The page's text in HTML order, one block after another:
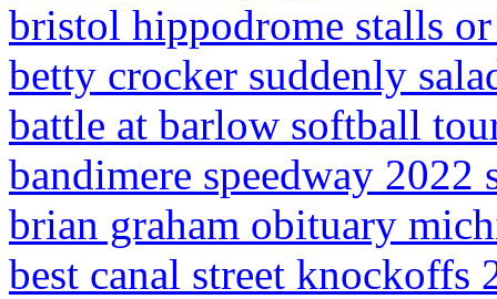
bristol hippodrome stalls
betty crocker suddenly
battle at barlow softball
bandimere speedway 2022
brian graham obituary
best canal street knockoffs